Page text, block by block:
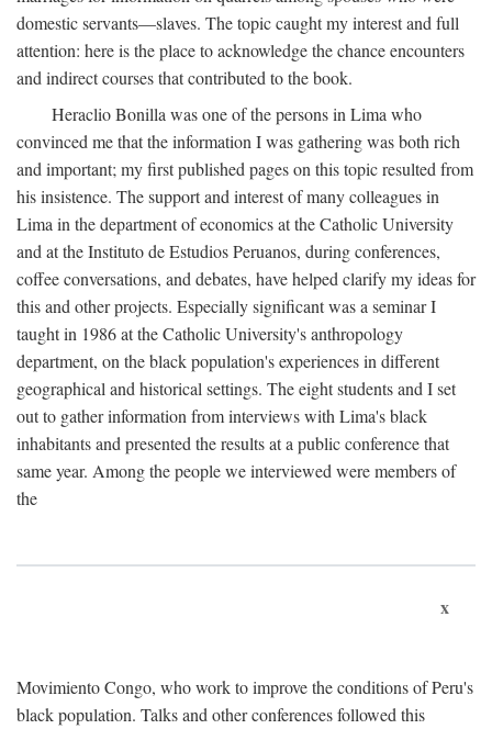
domestic servants—slaves. The topic caught my interest and full
attention: here is the place to acknowledge the chance encounters
and indirect courses that contributed to the book.
Heraclio Bonilla was one of the persons in Lima who
convinced me that the information I was gathering was both rich
and important; my first published pages on this topic resulted from
his insistence. The support and interest of many colleagues in
Lima in the department of economics at the Catholic University
and at the Instituto de Estudios Peruanos, during conferences,
coffee conversations, and debates, have helped clarify my ideas for
this and other projects. Especially significant was a seminar I
taught in 1986 at the Catholic University's anthropology
department, on the black population's experiences in different
geographical and historical settings. The eight students and I set
out to gather information from interviews with Lima's black
inhabitants and presented the results at a public conference that
same year. Among the people we interviewed were members of
the
x
Movimiento Congo, who work to improve the conditions of Peru's
black population. Talks and other conferences followed this